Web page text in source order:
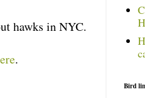
hawks in NYC.
.
Bird